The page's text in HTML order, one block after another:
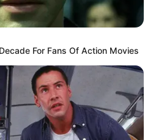
formában van.
énekesnő remekül
válogatja, mint valódi dáma,
és fiatalosan öltözködik.
For Fans Of Action Movies